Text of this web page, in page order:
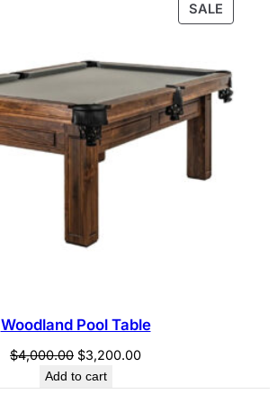
$4,200.00.
SALE
ON
Woodland Pool Table
$4,000.00 Original
price
$3,200.00Current
Add to cart